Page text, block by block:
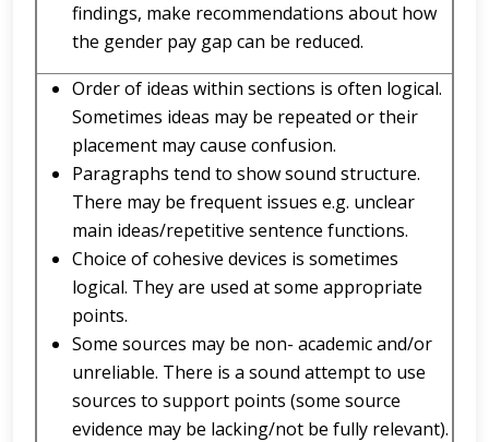
findings, make recommendations about how
the gender pay gap can be reduced.
Order of ideas within sections is often logical.
Sometimes ideas may be repeated or their
placement may cause confusion.
Paragraphs tend to show sound structure.
There may be frequent issues e.g. unclear
main ideas/repetitive sentence functions.
Choice of cohesive devices is sometimes
logical. They are used at some appropriate
points.
Some sources may be non- academic and/or
unreliable. There is a sound attempt to use
sources to support points (some source
evidence may be lacking/not be fully relevant).